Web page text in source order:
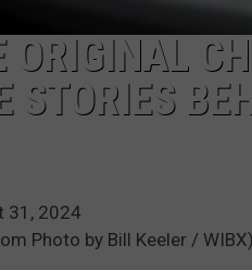
ORIGINAL
STORIES
31, 2024
Photo by Bill Keeler / WIBX)